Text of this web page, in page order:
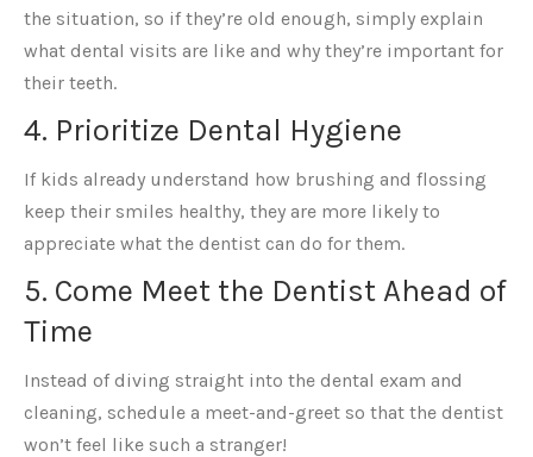
the situation, so if they’re old enough, simply explain
what dental visits are like and why they’re important for
their teeth.
4. Prioritize Dental Hygiene
If kids already understand how brushing and flossing
keep their smiles healthy, they are more likely to
appreciate what the dentist can do for them.
5. Come Meet the Dentist Ahead of
Time
Instead of diving straight into the dental exam and
cleaning, schedule a meet-and-greet so that the dentist
won’t feel like such a stranger!